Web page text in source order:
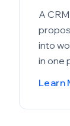
A
into
in one
Learn